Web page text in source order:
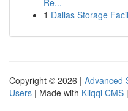
Re...
1 Dallas Storage
Copyright © 2026 | Advanced
Users | Made with Kliqqi CMS |